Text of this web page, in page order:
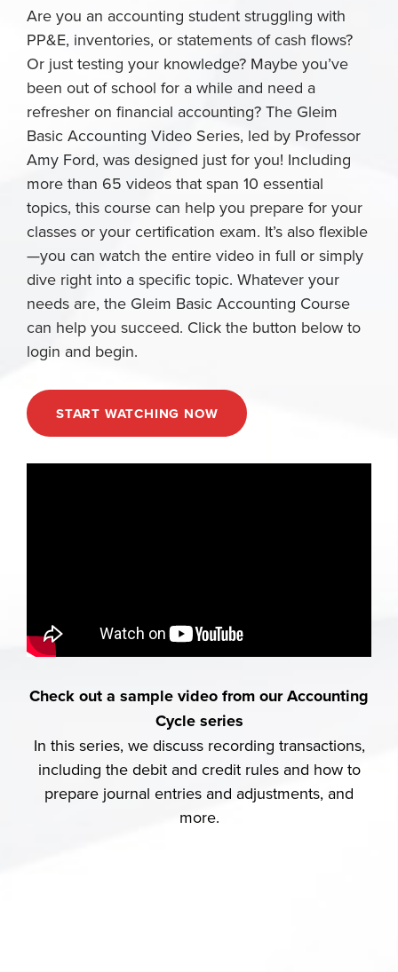
Are you an accounting student struggling with
PP&E, inventories, or statements of cash flows?
Or just testing your knowledge? Maybe you’ve
been out of school for a while and need a
refresher on financial accounting? The Gleim
Basic Accounting Video Series, led by Professor
Amy Ford, was designed just for you! Including
more than 65 videos that span 10 essential
topics, this course can help you prepare for your
classes or your certification exam. It’s also flexible
—you can watch the entire video in full or simply
dive right into a specific topic. Whatever your
needs are, the Gleim Basic Accounting Course
can help you succeed. Click the button below to
login and begin.
START WATCHING NOW
Check out a sample video from our Accounting
Cycle series
In this series, we discuss recording transactions,
including the debit and credit rules and how to
prepare journal entries and adjustments, and
more.